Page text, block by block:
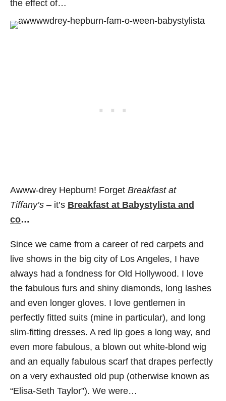
the effect of…
Awww-drey Hepburn! Forget Breakfast at
Tiffany’s – it’s Breakfast at Babystylista and
co…
Since we came from a career of red carpets and
live shows in the big city of Los Angeles, I have
always had a fondness for Old Hollywood. I love
the fabulous furs and shiny diamonds, long lashes
and even longer gloves. I love gentlemen in
perfectly fitted suits (mine in particular), and long
slim-fitting dresses. A red lip goes a long way, and
even more fabulous, a blown out white-blond wig
and an equally fabulous scarf that drapes perfectly
on a very exhausted old pup (otherwise known as
“Elisa-Seth Taylor”). We were…